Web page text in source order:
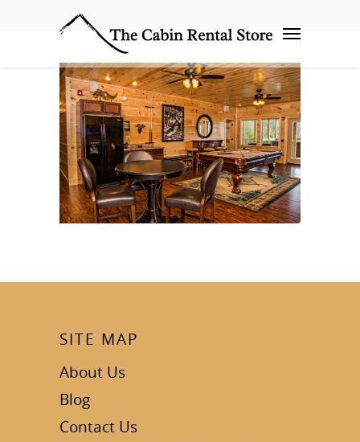
SITE MAP
About Us
Blog
Contact Us